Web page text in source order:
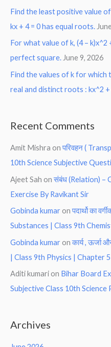
Find the least positive value
kx + 4 = 0 has equal roots.
For what value of k, (4 – k)x^2
perfect square.June 9, 2026
Find the values of k for which
real and distinct roots : kx^2 +
Recent Comments
Amit Mishra onपरिवहन (
10th Science Subjective
Ajeet Sah onसंबंध (Relation) –
Exercise By Ravikant Sir
Gobinda kumar onपदार्थो का
Substances | Class 9th
Gobinda kumar onकार्य , ऊर्जा
| Class 9th Physics | Chapter
Aditi kumari on Bihar Board
Subjective Class 10th Science
Archives